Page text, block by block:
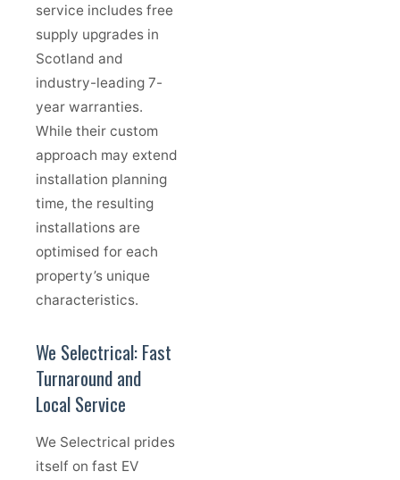
service includes free
supply upgrades in
Scotland and
industry-leading 7-
year warranties.
While their custom
approach may extend
installation planning
time, the resulting
installations are
optimised for each
property’s unique
characteristics.
We Selectrical: Fast
Turnaround and
Local Service
We Selectrical prides
itself on fast EV